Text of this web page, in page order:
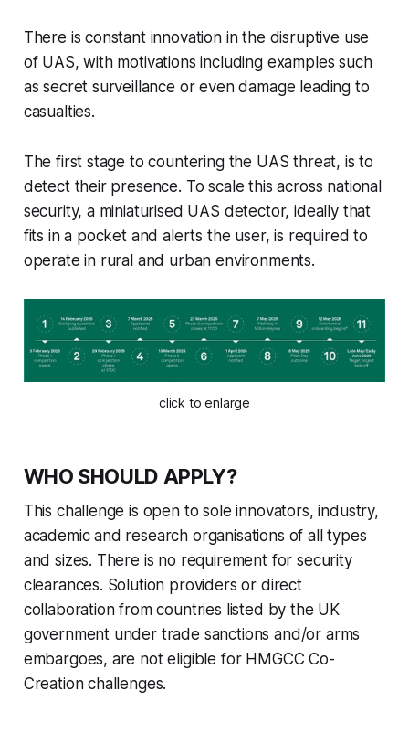
There is constant innovation in the disruptive use
of UAS, with motivations including examples such
as secret surveillance or even damage leading to
casualties.
The first stage to countering the UAS threat, is to
detect their presence. To scale this across national
security, a miniaturised UAS detector, ideally that
fits in a pocket and alerts the user, is required to
operate in rural and urban environments.
click to enlarge
WHO SHOULD APPLY?
This challenge is open to sole innovators, industry,
academic and research organisations of all types
and sizes. There is no requirement for security
clearances. Solution providers or direct
collaboration from countries listed by the UK
government under trade sanctions and/or arms
embargoes, are not eligible for HMGCC Co-
Creation challenges.